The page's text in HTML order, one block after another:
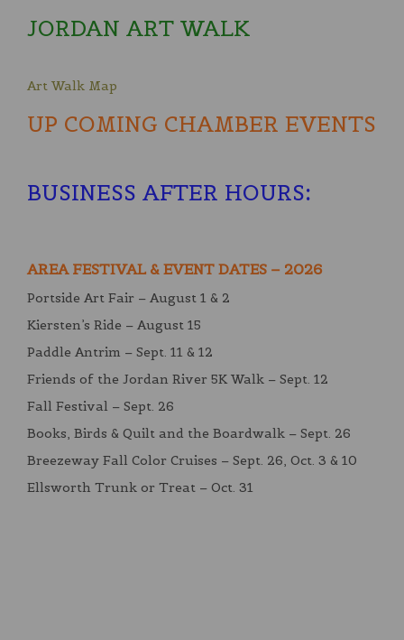
JORDAN ART WALK
Art Walk Map
UP COMING CHAMBER EVENTS
BUSINESS AFTER HOURS:
AREA FESTIVAL & EVENT DATES – 2026
Portside Art Fair – August 1 & 2
Kiersten’s Ride – August 15
Paddle Antrim – Sept. 11 & 12
Friends of the Jordan River 5K Walk – Sept. 12
Fall Festival – Sept. 26
Books, Birds & Quilt and the Boardwalk – Sept. 26
Breezeway Fall Color Cruises – Sept. 26, Oct. 3 & 10
Ellsworth Trunk or Treat – Oct. 31